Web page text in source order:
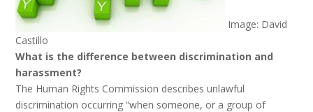
Image: David
Castillo
What is the difference between discrimination and
harassment?
The Human Rights Commission describes unlawful
discrimination occurring “when someone, or a group of